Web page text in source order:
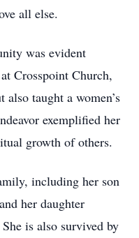
all else.
was evident
Crosspoint Church,
taught a women’s
exemplified her
growth of others.
including her son
her daughter
is also survived by